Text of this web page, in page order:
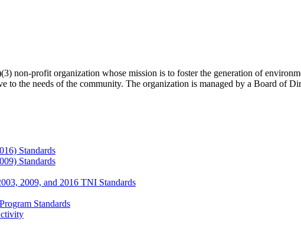
non-profit organization whose mission is to fosterthe generation of
to the needs of the community. The organization is managed by a Board of
Standards
Standards
2009, and 2016 TNI Standards
Standards